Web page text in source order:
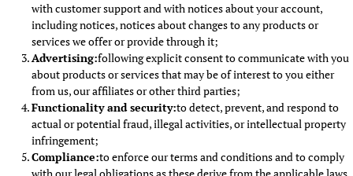
with customer support and with notices about your account,
including notices, notices about changes to any products or
services we offer or provide through it;
Advertising:following explicit consent to communicate with you
about products or services that may be of interest to you either
from us, our affiliates or other third parties;
Functionality and security:to detect, prevent, and respond to
actual or potential fraud, illegal activities, or intellectual property
infringement;
Compliance:to enforce our terms and conditions and to comply